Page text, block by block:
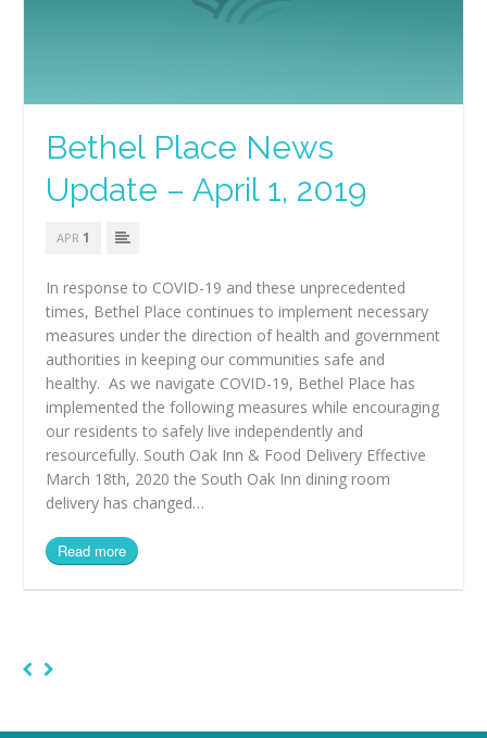
Bethel Place News
Update – April 1, 2019
APR 1
In response to COVID-19 and these unprecedented
times, Bethel Place continues to implement necessary
measures under the direction of health and government
authorities in keeping our communities safe and
healthy. As we navigate COVID-19, Bethel Place has
implemented the following measures while encouraging
our residents to safely live independently and
resourcefully. South Oak Inn & Food Delivery Effective
March 18th, 2020 the South Oak Inn dining room
delivery has changed…
Read more